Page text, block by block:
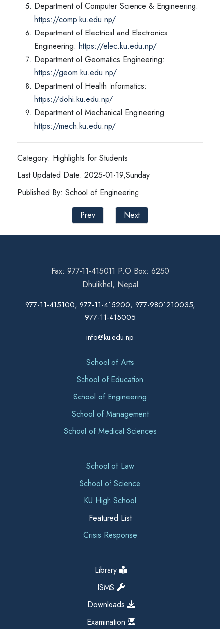
Department of Computer Science & Engineering:
https://comp.ku.edu.np/
Department of Electrical and Electronics
Engineering: https://elec.ku.edu.np/
Department of Geomatics Engineering:
https://geom.ku.edu.np/
Department of Health Informatics:
https://dohi.ku.edu.np/
Department of Mechanical Engineering:
https://mech.ku.edu.np/
Category: Highlights for Students
Last Updated Date: 2025-01-19,Sunday
Published By: School of Engineering
Prev
Next
Fax: 977-11-415011 P.O Box: 6250
Dhulikhel, Nepal
977-11-415100, 977-11-415200, 977-9801210035,
977-11-415005
info@ku.edu.np
School of Arts
School of Education
School of Engineering
School of Management
School of Medical Sciences
School of Law
School of Science
KU High School
Featured List
Crisis Response
Library
ISMS
Downloads
Examination